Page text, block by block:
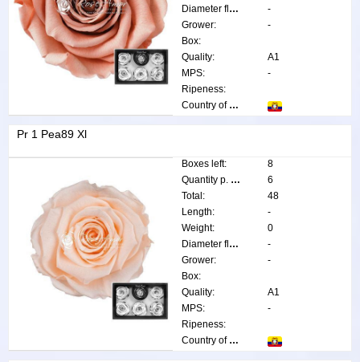
Diameter flower:
-
Grower:
-
Box:
Quality:
A1
MPS:
-
Ripeness:
Country of origin:
Pr 1 Pea89 Xl
Boxes left:
8
Quantity p. box:
6
Total:
48
Length:
-
Weight:
0
Diameter flower:
-
Grower:
-
Box:
Quality:
A1
MPS:
-
Ripeness:
Country of origin: